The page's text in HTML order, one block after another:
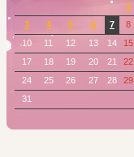
1
3
4 5 6 7 8
10
11 12 13 14 15
17
18 19 20 21 22
24
25 26 27 28 29
31